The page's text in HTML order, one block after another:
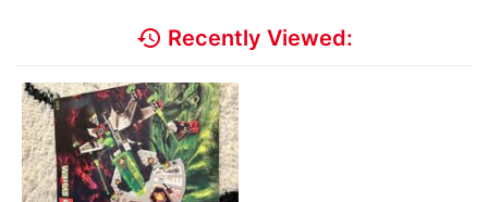
history Recently Viewed: